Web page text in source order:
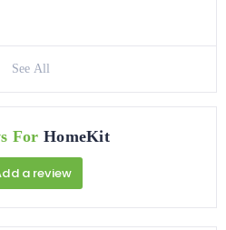
See All
For HomeKit
a review